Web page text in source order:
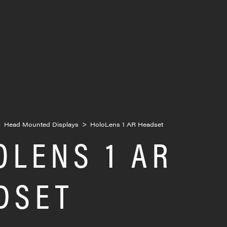
Head Mounted Displays > HoloLens 1 AR Headset
1 AR